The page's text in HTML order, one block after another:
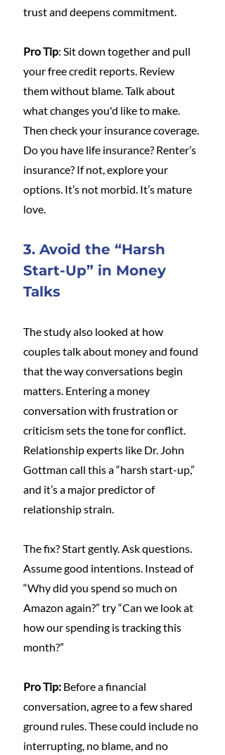
trust and deepens commitment.
Pro Tip: Sit down together and pull
your free credit reports. Review
them without blame. Talk about
what changes you'd like to make.
Then check your insurance coverage.
Do you have life insurance? Renter’s
insurance? If not, explore your
options. It’s not morbid. It’s mature
love.
3. Avoid the “Harsh
Start-Up” in Money
Talks
The study also looked at how
couples talk about money and found
that the way conversations begin
matters. Entering a money
conversation with frustration or
criticism sets the tone for conflict.
Relationship experts like Dr. John
Gottman call this a “harsh start-up,”
and it’s a major predictor of
relationship strain.
The fix? Start gently. Ask questions.
Assume good intentions. Instead of
“Why did you spend so much on
Amazon again?” try “Can we look at
how our spending is tracking this
month?”
Pro Tip: Before a financial
conversation, agree to a few shared
ground rules. These could include no
interrupting, no blame, and no